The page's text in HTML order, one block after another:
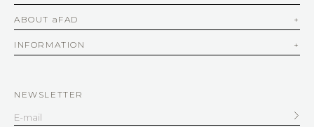
ABOUT aFAD
INFORMATION
NEWSLETTER